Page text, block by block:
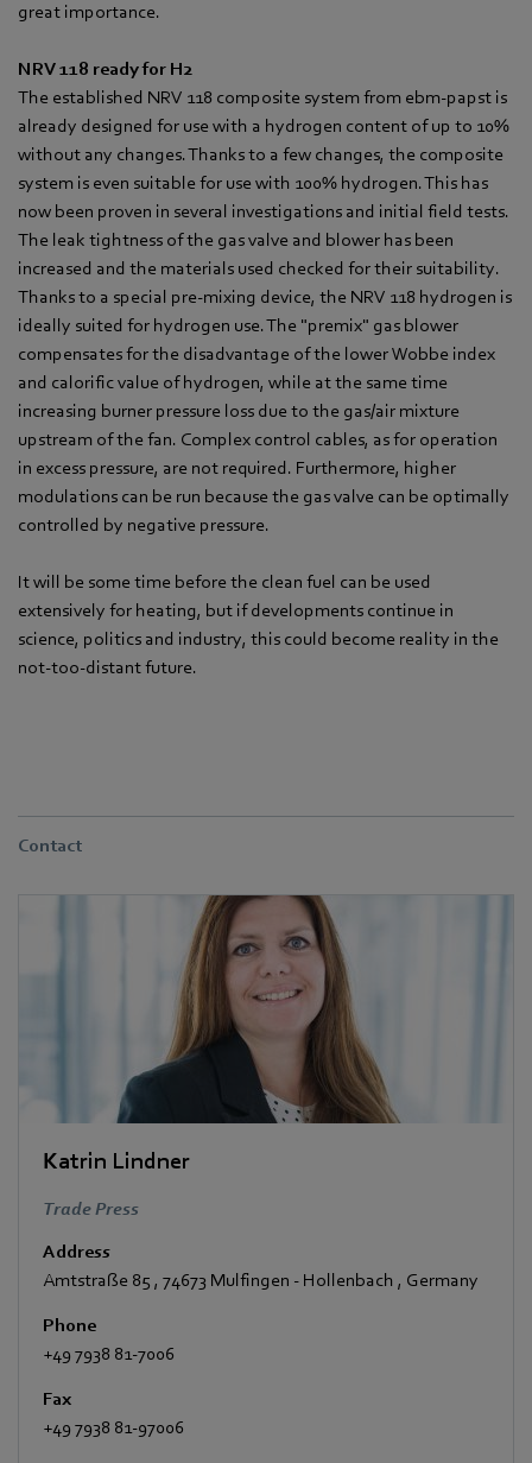
great importance.
NRV 118 ready for H2
The established NRV 118 composite system from ebm-papst is
already designed for use with a hydrogen content of up to 10%
without any changes. Thanks to a few changes, the composite
system is even suitable for use with 100% hydrogen. This has
now been proven in several investigations and initial field tests.
The leak tightness of the gas valve and blower has been
increased and the materials used checked for their suitability.
Thanks to a special pre-mixing device, the NRV 118 hydrogen is
ideally suited for hydrogen use. The "premix" gas blower
compensates for the disadvantage of the lower Wobbe index
and calorific value of hydrogen, while at the same time
increasing burner pressure loss due to the gas/air mixture
upstream of the fan. Complex control cables, as for operation
in excess pressure, are not required. Furthermore, higher
modulations can be run because the gas valve can be optimally
controlled by negative pressure.
It will be some time before the clean fuel can be used
extensively for heating, but if developments continue in
science, politics and industry, this could become reality in the
not-too-distant future.
Contact
Katrin Lindner
Trade Press
Address
Amtstraße 85 , 74673 Mulfingen - Hollenbach , Germany
Phone
+49 7938 81-7006
Fax
+49 7938 81-97006